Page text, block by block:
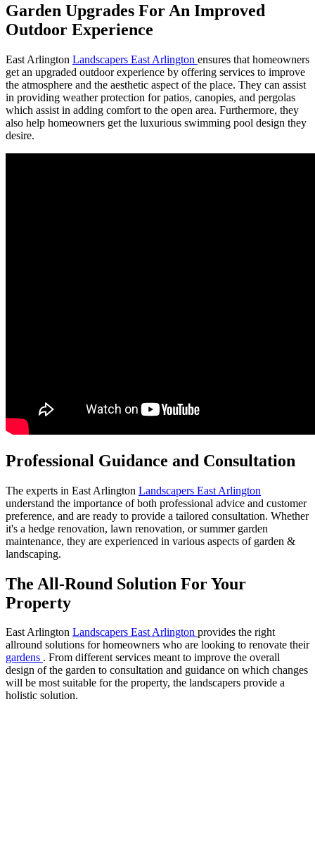
Garden Upgrades For An Improved
Outdoor Experience
East Arlington Landscapers East Arlington ensures that homeowners
get an upgraded outdoor experience by offering services to improve
the atmosphere and the aesthetic aspect of the place. They can assist
in providing weather protection for patios, canopies, and pergolas
which assist in adding comfort to the open area. Furthermore, they
also help homeowners get the luxurious swimming pool design they
desire.
Professional Guidance and Consultation
The experts in East Arlington Landscapers East Arlington
understand the importance of both professional advice and customer
preference, and are ready to provide a tailored consultation. Whether
it's a hedge renovation, lawn renovation, or summer garden
maintenance, they are experienced in various aspects of garden &
landscaping.
The All-Round Solution For Your
Property
East Arlington Landscapers East Arlington provides the right
allround solutions for homeowners who are looking to renovate their
gardens . From different services meant to improve the overall
design of the garden to consultation and guidance on which changes
will be most suitable for the property, the landscapers provide a
holistic solution.